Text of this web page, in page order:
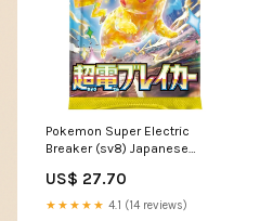
Pokemon Super Electric
Breaker (sv8) Japanese
US$ 27.70
★★★★★ 4.1 (14 reviews)